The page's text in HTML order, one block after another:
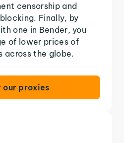
censorship and
Finally, by
one in Bender, you
of lower prices of
across the globe.
our proxies